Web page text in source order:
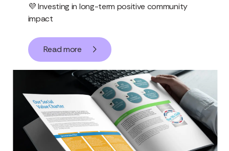
💜 Investing in long-term positive community
impact
Read more